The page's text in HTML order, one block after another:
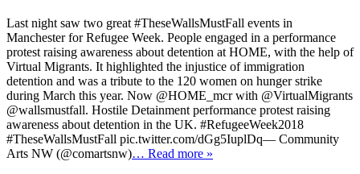
Last night saw two great #TheseWallsMustFall events in
Manchester for Refugee Week. People engaged in a performance
protest raising awareness about detention at HOME, with the help of
Virtual Migrants. It highlighted the injustice of immigration
detention and was a tribute to the 120 women on hunger strike
during March this year. Now @HOME_mcr with @VirtualMigrants
@wallsmustfall. Hostile Detainment performance protest raising
awareness about detention in the UK. #RefugeeWeek2018
#TheseWallsMustFall pic.twitter.com/dGg5IuplDq— Community
Arts NW (@comartsnw)… Read more »